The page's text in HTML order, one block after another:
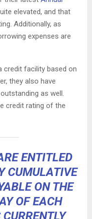
elevated, and that
Additionally, as
expenses are
credit facility based on
they also have
as well.
credit rating of the
ENTITLED
CUMULATIVE
ON THE
OF EACH